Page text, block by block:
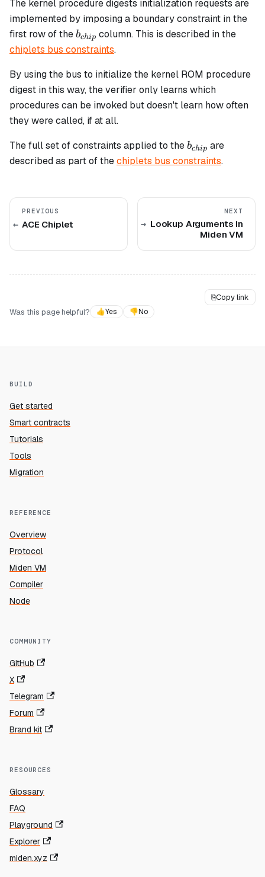
\cdot
v_{call}
The kernel procedure digests initialization requests are
implemented by imposing a boundary constraint in the
first row of theb_{chip}
bchip column. This is described in the
chiplets bus constraints.
By using the bus to initialize the kernel ROM procedure
digest in this way, the verifier only learns which
procedures can be invoked but doesn't learn how often
they were called, if at all.
The full set of constraints applied to theb_{chip}
bchip are
described as part of thechiplets bus constraints.
PREVIOUS
ACE Chiplet
NEXT
Lookup Arguments in
Miden VM
⎘Copy link
Was this page helpful?
👍Yes 👎No
BUILD
Get started
Smart contracts
Tutorials
Tools
Migration
REFERENCE
Overview
Protocol
Miden VM
Compiler
Node
COMMUNITY
GitHub
X
Telegram
Forum
Brand kit
RESOURCES
Glossary
FAQ
Playground
Explorer
miden.xyz